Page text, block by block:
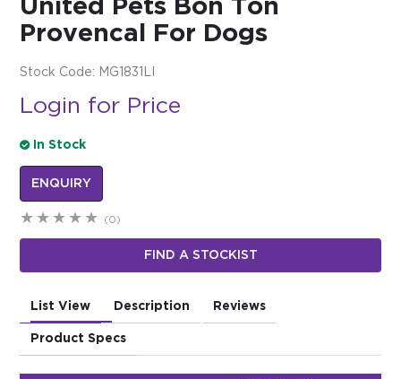
REGISTER LOGIN
United Pets Bon Ton
Provencal For Dogs
Stock Code: MG1831LI
Login for Price
In Stock
ENQUIRY
(0)
FIND A STOCKIST
List View Description Reviews
Product Specs